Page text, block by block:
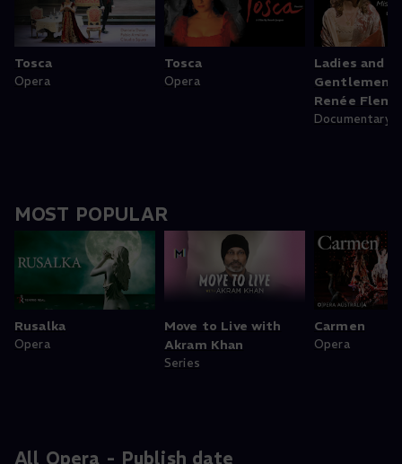
Tosca
Opera
Tosca
Opera
Ladies and
Gentlemen,
Renée
Documentary
MOST POPULAR
Rusalka
Opera
Move to Live with
Akram Khan
Series
Carmen
Opera
All Opera - Publish date